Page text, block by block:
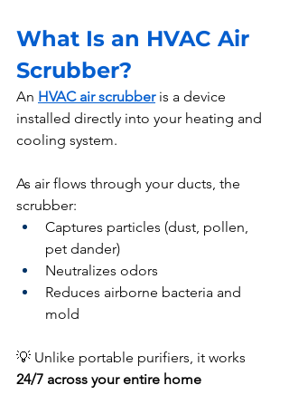
What Is an HVAC Air
Scrubber?
An HVAC air scrubber is a device
installed directly into your heating and
cooling system.
As air flows through your ducts, the
scrubber:
Captures particles (dust, pollen,
pet dander)
Neutralizes odors
Reduces airborne bacteria and
mold
💡 Unlike portable purifiers, it works
24/7 across your entire home